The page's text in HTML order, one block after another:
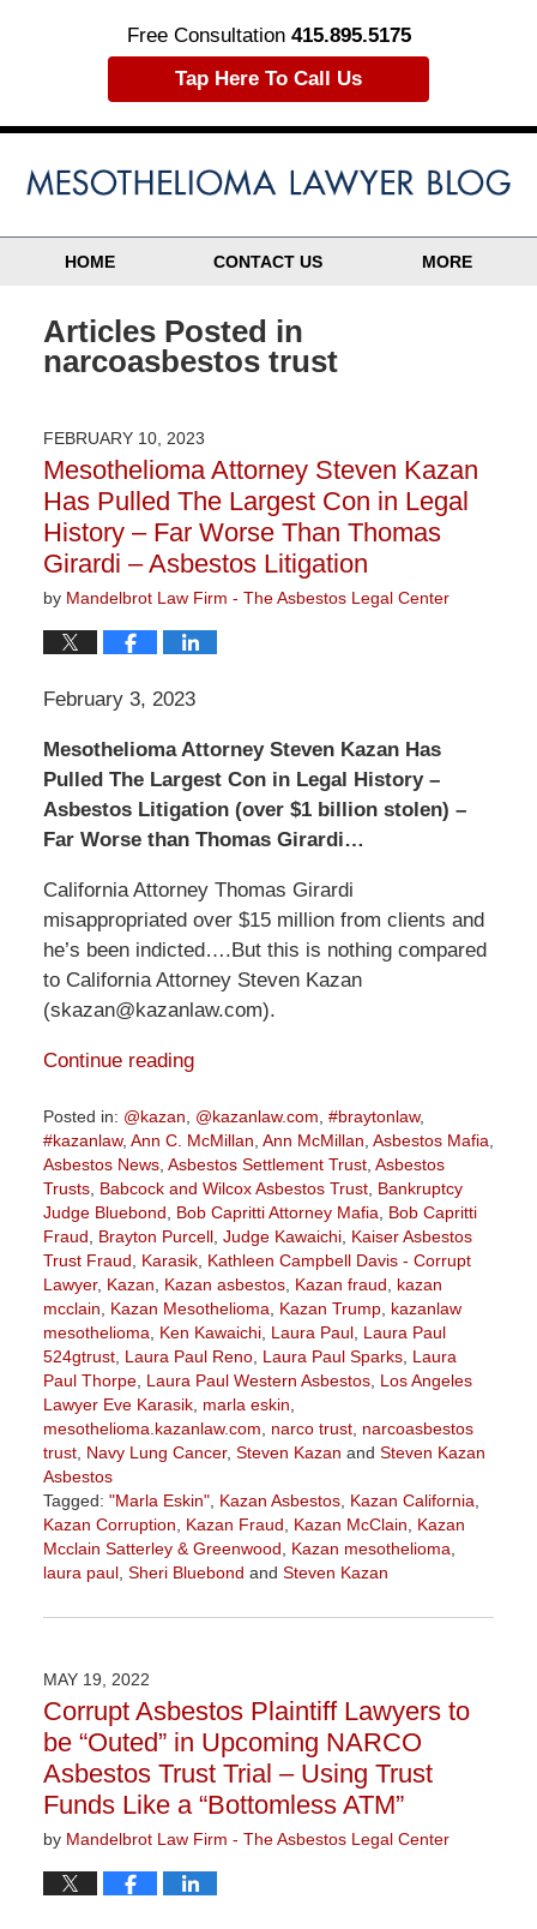
Free Consultation 415.895.5175
Tap Here To Call Us
HOME CONTACT US MORE
Articles Posted in
narcoasbestos trust
FEBRUARY 10, 2023
Mesothelioma Attorney Steven Kazan
Has Pulled The Largest Con in Legal
History – Far Worse Than Thomas
Girardi – Asbestos Litigation
by Mandelbrot Law Firm - The Asbestos Legal Center
February 3, 2023
Mesothelioma Attorney Steven Kazan Has
Pulled The Largest Con in Legal History –
Asbestos Litigation (over $1 billion stolen) –
Far Worse than Thomas Girardi…
California Attorney Thomas Girardi
misappropriated over $15 million from clients and
he’s been indicted….But this is nothing compared
to California Attorney Steven Kazan
(skazan@kazanlaw.com).
Continue reading
Posted in: @kazan @kazanlaw.com #braytonlaw,
#kazanlaw, Ann C. McMillan Ann McMillan Asbestos Mafia
Asbestos News, Asbestos Settlement Trust, Asbestos
Trusts, Babcock and Wilcox Asbestos Trust, Bankruptcy
Judge Bluebond
Bob Capritti Attorney Mafia
Bob Capritti
Fraud
Brayton Purcell, Judge Kawaichi, Kaiser Asbestos
Trust Fraud
Karasik, Kathleen Campbell Davis - Corrupt
Lawyer, Kazan Kazan asbestos, Kazan fraud
kazan
mcclain
Kazan Mesothelioma Kazan Trump, kazanlaw
mesothelioma
Ken Kawaichi, Laura Paul, Laura Paul
524gtrust, Laura Paul Reno, Laura Paul Sparks, Laura
Paul Thorpe, Laura Paul Western Asbestos, Los Angeles
Lawyer Eve Karasik, marla eskin
mesothelioma.kazanlaw.com
narco trust, narcoasbestos
trust, Navy Lung Cancer, Steven Kazan and Steven Kazan
Asbestos
Tagged: "Marla Eskin", Kazan Asbestos, Kazan California
Kazan Corruption
Kazan Fraud Kazan McClain
Kazan
Mcclain Satterley & Greenwood
Kazan mesothelioma
laura paul, Sheri Bluebond and Steven Kazan
February
3:01
pm
MAY 19, 2022
Corrupt Asbestos Plaintiff Lawyers to
be “Outed” in Upcoming NARCO
Asbestos Trust Trial – Using Trust
Funds Like a “Bottomless ATM”
by Mandelbrot Law Firm - The Asbestos Legal Center